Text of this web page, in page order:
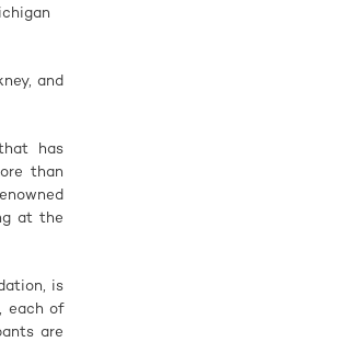
and
has
than
at the
is
each of
are